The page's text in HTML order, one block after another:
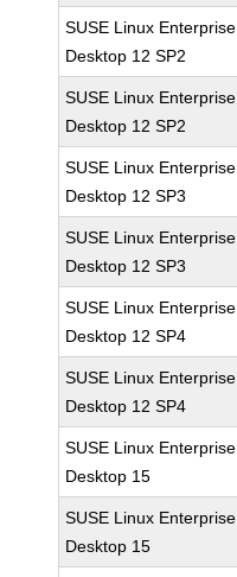
SUSE Linux Enterprise
Desktop 12 SP2
SUSE Linux Enterprise
Desktop 12 SP2
SUSE Linux Enterprise
Desktop 12 SP3
SUSE Linux Enterprise
Desktop 12 SP3
SUSE Linux Enterprise
Desktop 12 SP4
SUSE Linux Enterprise
Desktop 12 SP4
SUSE Linux Enterprise
Desktop 15
SUSE Linux Enterprise
Desktop 15